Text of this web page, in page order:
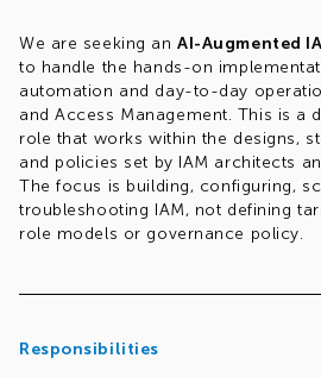
We are seeking anAI-Augmented
to handle the hands-on
automation and day-to-day
and Access Management. This is a
role that works within the designs,
and policies set by IAM architects
The focus is building, configuring,
troubleshooting IAM, not defining
role models or governance policy.
Responsibilities